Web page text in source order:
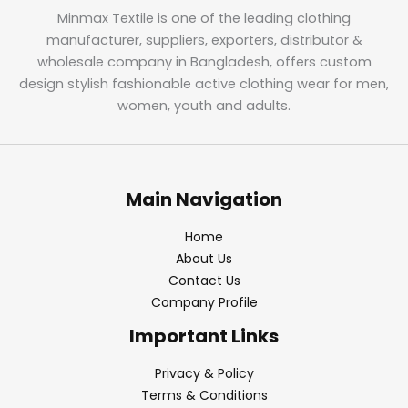
Minmax Textile is one of the leading clothing
manufacturer, suppliers, exporters, distributor &
wholesale company in Bangladesh, offers custom
design stylish fashionable active clothing wear for men,
women, youth and adults.
Main Navigation
Home
About Us
Contact Us
Company Profile
Important Links
Privacy & Policy
Terms & Conditions